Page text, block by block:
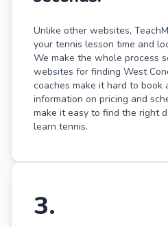
Unlike other websites,
your tennis lesson time and
We make the whole process
websites for finding West
coaches make it hard to book
information on pricing and
make it easy to find the right
learn tennis.
3.